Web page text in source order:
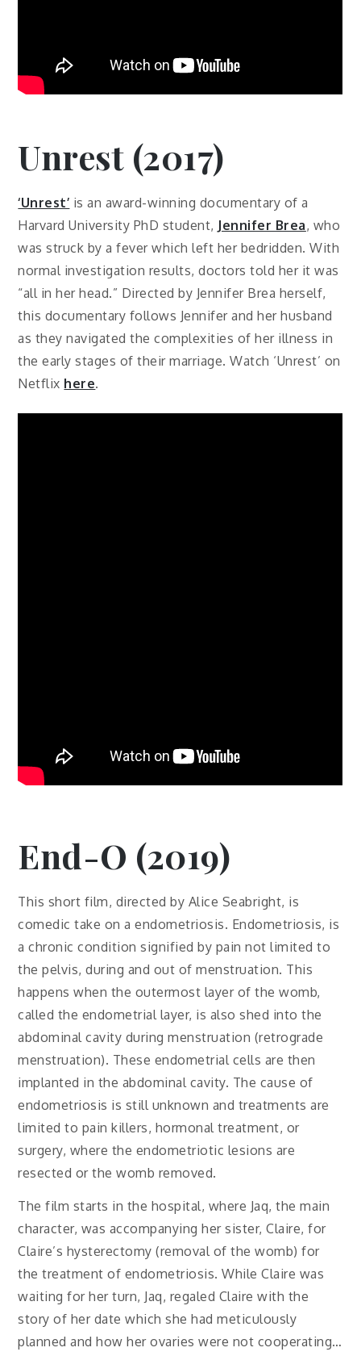
Unrest (2017)
‘Unrest’ is an award-winning documentary of a
Harvard University PhD student, Jennifer Brea, who
was struck by a fever which left her bedridden. With
normal investigation results, doctors told her it was
“all in her head.” Directed by Jennifer Brea herself,
this documentary follows Jennifer and her husband
as they navigated the complexities of her illness in
the early stages of their marriage. Watch ‘Unrest’ on
Netflix here.
End-O (2019)
This short film, directed by Alice Seabright, is
comedic take on a endometriosis. Endometriosis, is
a chronic condition signified by pain not limited to
the pelvis, during and out of menstruation. This
happens when the outermost layer of the womb,
called the endometrial layer, is also shed into the
abdominal cavity during menstruation (retrograde
menstruation). These endometrial cells are then
implanted in the abdominal cavity. The cause of
endometriosis is still unknown and treatments are
limited to pain killers, hormonal treatment, or
surgery, where the endometriotic lesions are
resected or the womb removed.
The film starts in the hospital, where Jaq, the main
character, was accompanying her sister, Claire, for
Claire’s hysterectomy (removal of the womb) for
the treatment of endometriosis. While Claire was
waiting for her turn, Jaq, regaled Claire with the
story of her date which she had meticulously
planned and how her ovaries were not cooperating…